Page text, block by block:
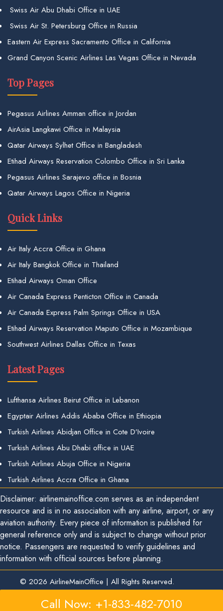
Swiss Air Abu Dhabi Office in UAE
Swiss Air St. Petersburg Office in Russia
Eastern Air Express Sacramento Office in California
Grand Canyon Scenic Airlines Las Vegas Office in Nevada
Top Pages
Pegasus Airlines Amman office in Jordan
AirAsia Langkawi Office in Malaysia
Qatar Airways Sylhet Office in Bangladesh
Etihad Airways Reservation Colombo Office in Sri Lanka
Pegasus Airlines Sarajevo office in Bosnia
Qatar Airways Lagos Office in Nigeria
Quick Links
Air Italy Accra Office in Ghana
Air Italy Bangkok Office in Thailand
Etihad Airways Oman Office
Air Canada Express Penticton Office in Canada
Air Canada Express Palm Springs Office in USA
Etihad Airways Reservation Maputo Office in Mozambique
Southwest Airlines Dallas Office in Texas
Latest Pages
Lufthansa Airlines Beirut Office in Lebanon
Egyptair Airlines Addis Ababa Office in Ethiopia
Turkish Airlines Abidjan Office in Cote D’Ivoire
Turkish Airlines Abu Dhabi office in UAE
Turkish Airlines Abuja Office in Nigeria
Turkish Airlines Accra Office in Ghana
Disclaimer: airlinemainoffice.com serves as an independent
resource and is in no association with any airline, airport, or any
aviation authority. Every piece of information is published for
general reference only and is subject to change without prior
notice. Passengers are requested to verify guidelines and
information with official sources before planning.
© 2026 AirlineMainOffice | All Rights Reserved.
Call Now: +1-833-482-7010